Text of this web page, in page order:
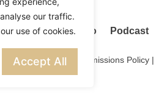
our traffic.
use of cookies.
Accept All
Subscribe Radio Podcast
Mark Merrill’s Blog. Permissions Policy|